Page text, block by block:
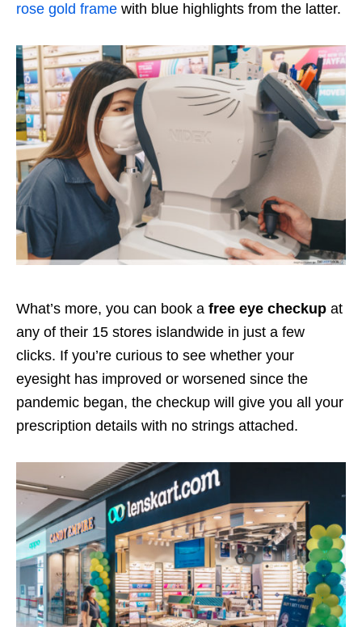
rose gold frame with blue highlights from the latter.
What’s more, you can book a free eye checkup at
any of their 15 stores islandwide in just a few
clicks. If you’re curious to see whether your
eyesight has improved or worsened since the
pandemic began, the checkup will give you all your
prescription details with no strings attached.